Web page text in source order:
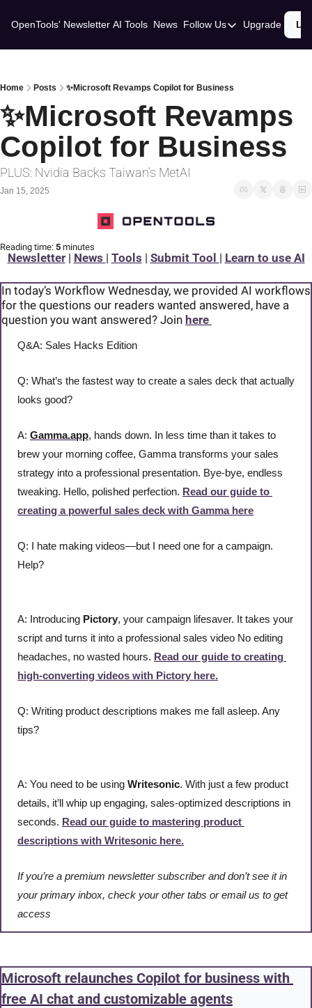
OpenTools' Newsletter AI Tools News Follow Us
Follow Us
Linkedin
Upgrade
Home Posts ✨Microsoft Revamps Copilot for Business
✨Microsoft Revamps
Copilot for Business
PLUS: Nvidia Backs Taiwan’s MetAI
Jan 15, 2025
Reading time: 5 minutes
Newsletter | News | Tools | Submit Tool | Learn to use AI
In today’s Workflow Wednesday, we provided AI workflows
for the questions our readers wanted answered, have a
question you want answered? Join here
Q&A: Sales Hacks Edition
Q: What’s the fastest way to create a sales deck that actually
looks good?
A: Gamma.app, hands down. In less time than it takes to
brew your morning coffee, Gamma transforms your sales
strategy into a professional presentation. Bye-bye, endless
tweaking. Hello, polished perfection. Read our guide to
creating a powerful sales deck with Gamma here
Q: I hate making videos—but I need one for a campaign.
Help?
A: Introducing Pictory, your campaign lifesaver. It takes your
script and turns it into a professional sales video No editing
headaches, no wasted hours. Read our guide to creating
high-converting videos with Pictory here.
Q: Writing product descriptions makes me fall asleep. Any
tips?
A: You need to be using Writesonic. With just a few product
details, it’ll whip up engaging, sales-optimized descriptions in
seconds. Read our guide to mastering product
descriptions with Writesonic here.
If you’re a premium newsletter subscriber and don’t see it in
your primary inbox, check your other tabs or email us to get
access
Microsoft relaunches Copilot for business with
free AI chat and customizable agents